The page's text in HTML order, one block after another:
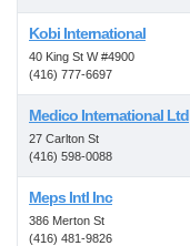
Kobi International
40 King St W #4900
(416) 777-6697
Medico International Ltd
27 Carlton St
(416) 598-0088
Meps Intl Inc
386 Merton St
(416) 481-9826